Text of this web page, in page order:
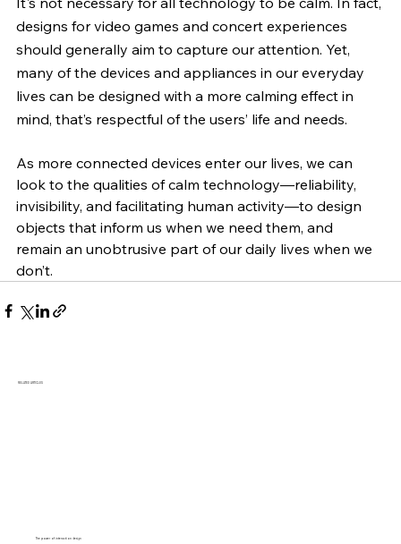
designs for video games and concert experiences
should generally aim to capture our attention. Yet,
many of the devices and appliances in our everyday
lives can be designed with a more calming effect in
mind, that’s respectful of the users’ life and needs.
As more connected devices enter our lives, we can
look to the qualities of calm technology—reliability,
invisibility, and facilitating human activity—to design
objects that inform us when we need them, and
remain an unobtrusive part of our daily lives when we
don’t.
RELATED ARTICLES
The power of interaction design